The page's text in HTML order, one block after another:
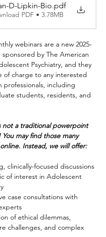
D-Lipkin-Bio.pdf
PDF • 3.78MB
webinars are a new 2025-
sponsored by The American
Psychiatry, and they
of charge to any interested
professionals, including
students, residents, and
not a traditional powerpoint
You may find those many
Instead, we will offer:
clinically-focused discussions
of interest in Adolescent
case consultations with
of ethical dilemmas,
challenges, and complex